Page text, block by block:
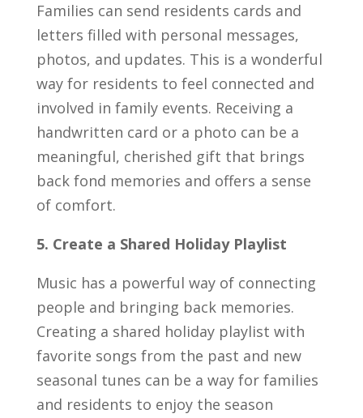
Families can send residents cards and
letters filled with personal messages,
photos, and updates. This is a wonderful
way for residents to feel connected and
involved in family events. Receiving a
handwritten card or a photo can be a
meaningful, cherished gift that brings
back fond memories and offers a sense
of comfort.
5. Create a Shared Holiday Playlist
Music has a powerful way of connecting
people and bringing back memories.
Creating a shared holiday playlist with
favorite songs from the past and new
seasonal tunes can be a way for families
and residents to enjoy the season